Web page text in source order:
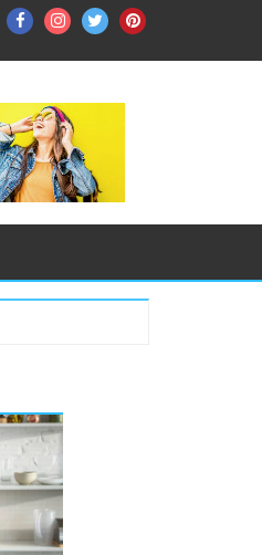
FacebookInstagram
TwitterPinterest